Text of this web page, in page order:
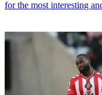
for the most interesting